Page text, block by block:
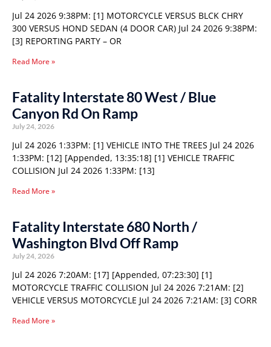
Jul 24 2026 9:38PM: [1] MOTORCYCLE VERSUS BLCK CHRY
300 VERSUS HOND SEDAN (4 DOOR CAR) Jul 24 2026 9:38PM:
[3] REPORTING PARTY – OR
Read More »
Fatality Interstate 80 West / Blue
Canyon Rd On Ramp
July 24, 2026
Jul 24 2026 1:33PM: [1] VEHICLE INTO THE TREES Jul 24 2026
1:33PM: [12] [Appended, 13:35:18] [1] VEHICLE TRAFFIC
COLLISION Jul 24 2026 1:33PM: [13]
Read More »
Fatality Interstate 680 North /
Washington Blvd Off Ramp
July 24, 2026
Jul 24 2026 7:20AM: [17] [Appended, 07:23:30] [1]
MOTORCYCLE TRAFFIC COLLISION Jul 24 2026 7:21AM: [2]
VEHICLE VERSUS MOTORCYCLE Jul 24 2026 7:21AM: [3] CORR
Read More »